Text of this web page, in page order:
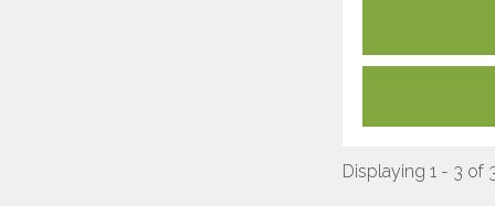
Displaying 1 - 3 of